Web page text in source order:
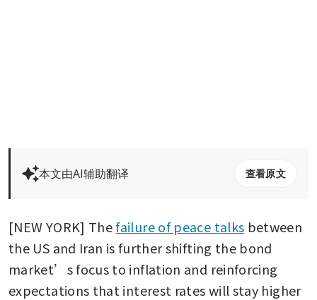
本文由AI辅助翻译 查看原文
[NEW YORK] The failure of peace talks between
the US and Iran is further shifting the bond
market’s focus to inflation and reinforcing
expectations that interest rates will stay higher